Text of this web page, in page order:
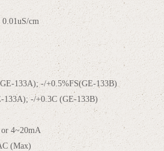
cm
133A); -/+0.5%FS(GE-133B)
133A); -/+0.3C (GE-133B)
4~20mA
(Max)